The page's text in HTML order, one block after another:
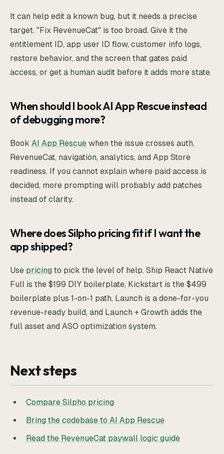
It can help edit a known bug, but it needs a precise
target. "Fix RevenueCat" is too broad. Give it the
entitlement ID, app user ID flow, customer info logs,
restore behavior, and the screen that gates paid
access, or get a human audit before it adds more state.
When should I book AI App Rescue instead
of debugging more?
Book AI App Rescue when the issue crosses auth,
RevenueCat, navigation, analytics, and App Store
readiness. If you cannot explain where paid access is
decided, more prompting will probably add patches
instead of clarity.
Where does Silpho pricing fit if I want the
app shipped?
Use pricing to pick the level of help. Ship React Native
Full is the $199 DIY boilerplate, Kickstart is the $499
boilerplate plus 1-on-1 path, Launch is a done-for-you
revenue-ready build, and Launch + Growth adds the
full asset and ASO optimization system.
Next steps
Compare Silpho pricing
Bring the codebase to AI App Rescue
Read the RevenueCat paywall logic guide